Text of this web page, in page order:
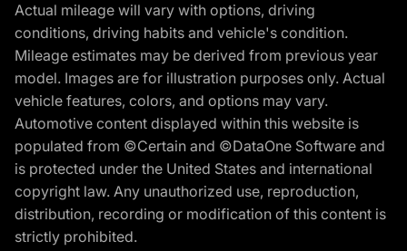
Actual mileage will vary with options, driving
conditions, driving habits and vehicle's condition.
Mileage estimates may be derived from previous year
model. Images are for illustration purposes only. Actual
vehicle features, colors, and options may vary.
Automotive content displayed within this website is
populated from ©Certain and ©DataOne Software and
is protected under the United States and international
copyright law. Any unauthorized use, reproduction,
distribution, recording or modification of this content is
strictly prohibited.